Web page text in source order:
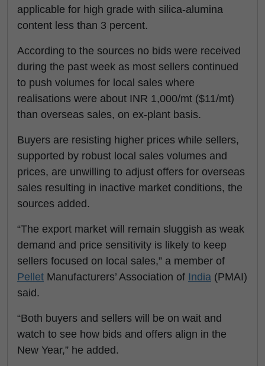
applicable for high grade with silica-alumina
content less than 3 percent.
According to the sources no bids were received
during the past week as most sellers continued
to push volumes for local sales where
realisations were about INR 1,000/mt ($11/mt)
than overseas sales, on ex-plant basis.
Buyers are resisting higher prices while sellers,
supported by robust local sales volumes and
prices, are unwilling to adjust offers for overseas
sales resulting in inactive market conditions, the
sources added.
“The export market will remain sluggish as weak
demand and price sensitivity is likely to keep
sellers focused on local sales,” a member of
Pellet Manufacturers’ Association of India (PMAI)
said.
“Both buyers and sellers will be on wait and
watch to see how bids and offers align in the
New Year,” he added.